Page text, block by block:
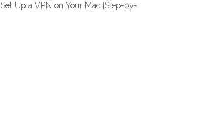
Up a VPN on Your Mac [Step-by-